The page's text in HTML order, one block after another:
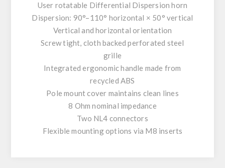
User rotatable Differential Dispersion horn
Dispersion: 90°–110° horizontal × 50° vertical
Vertical and horizontal orientation
Screw tight, cloth backed perforated steel
grille
Integrated ergonomic handle made from
recycled ABS
Pole mount cover maintains clean lines
8 Ohm nominal impedance
Two NL4 connectors
Flexible mounting options via M8 inserts